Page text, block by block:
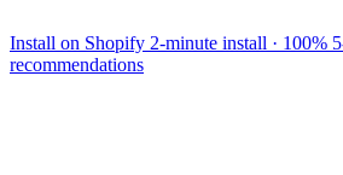
Install on Shopify 2-minute install · 100%
recommendations